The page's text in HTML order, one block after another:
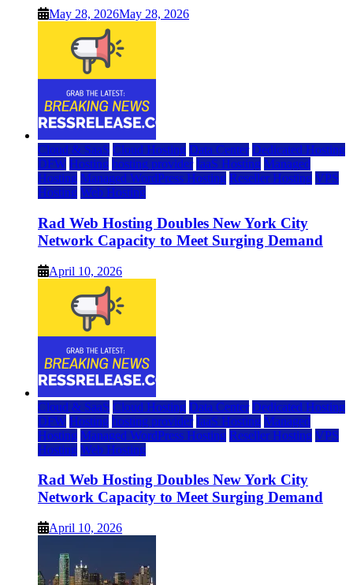
May 28, 2026May 28, 2026
Cloud & SaaS Cloud Hosting Data Center Dedicated Hosting
DFW Hosting hosting provider IaaS Hosting Managed
Hosting Managed WordPress Hosting Reseller Hosting VPS
Hosting Web Hosting
Rad Web Hosting Doubles New York City
Network Capacity to Meet Surging Demand
April 10, 2026
Cloud & SaaS Cloud Hosting Data Center Dedicated Hosting
DFW Hosting hosting provider IaaS Hosting Managed
Hosting Managed WordPress Hosting Reseller Hosting VPS
Hosting Web Hosting
Rad Web Hosting Doubles New York City
Network Capacity to Meet Surging Demand
April 10, 2026